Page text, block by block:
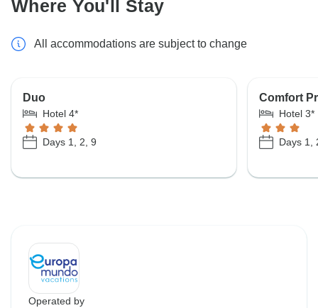
Where You'll Stay
All accommodations are subject to change
Duo
Hotel 4*
Days 1, 2, 9
Comfort
Hotel 3*
Days 1,
Operated by